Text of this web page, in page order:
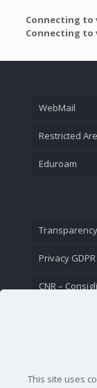
Connecting to
Connecting to
WebMail
Restricted
Eduroam
Privacy
CNR –
This site uses